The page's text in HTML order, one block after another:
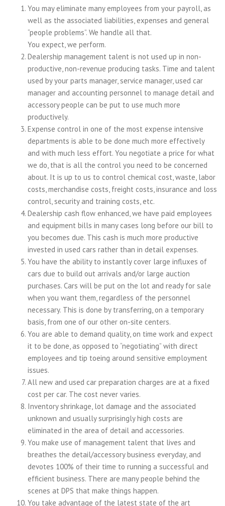
You may eliminate many employees from your payroll, as
well as the associated liabilities, expenses and general
“people problems”. We handle all that.
You expect, we perform.
Dealership management talent is not used up in non-
productive, non-revenue producing tasks. Time and talent
used by your parts manager, service manager, used car
manager and accounting personnel to manage detail and
accessory people can be put to use much more
productively.
Expense control in one of the most expense intensive
departments is able to be done much more effectively
and with much less effort. You negotiate a price for what
we do, that is all the control you need to be concerned
about. It is up to us to control chemical cost, waste, labor
costs, merchandise costs, freight costs, insurance and loss
control, security and training costs, etc.
Dealership cash flow enhanced, we have paid employees
and equipment bills in many cases long before our bill to
you becomes due. This cash is much more productive
invested in used cars rather than in detail expenses.
You have the ability to instantly cover large influxes of
cars due to build out arrivals and/or large auction
purchases. Cars will be put on the lot and ready for sale
when you want them, regardless of the personnel
necessary. This is done by transferring, on a temporary
basis, from one of our other on-site centers.
You are able to demand quality, on time work and expect
it to be done, as opposed to “negotiating” with direct
employees and tip toeing around sensitive employment
issues.
All new and used car preparation charges are at a fixed
cost per car. The cost never varies.
Inventory shrinkage, lot damage and the associated
unknown and usually surprisingly high costs are
eliminated in the area of detail and accessories.
You make use of management talent that lives and
breathes the detail/accessory business everyday, and
devotes 100% of their time to running a successful and
efficient business. There are many people behind the
scenes at DPS that make things happen.
You take advantage of the latest state of the art